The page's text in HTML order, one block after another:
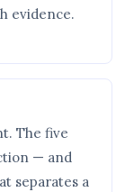
evidence.
The five
— and
separates a